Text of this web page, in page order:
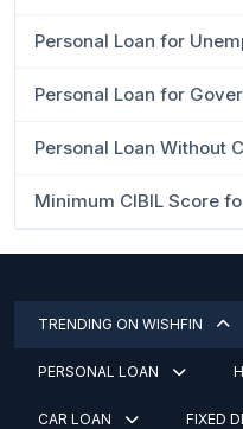
Personal Loan for
Personal Loan for
Personal Loan Without
Minimum CIBIL Score
TRENDING ON WISHFIN
PERSONAL LOAN
CAR LOAN FIXED